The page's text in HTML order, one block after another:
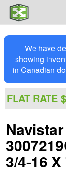
We have
showing
in Canadian
FLAT RATE
3/4-16 X